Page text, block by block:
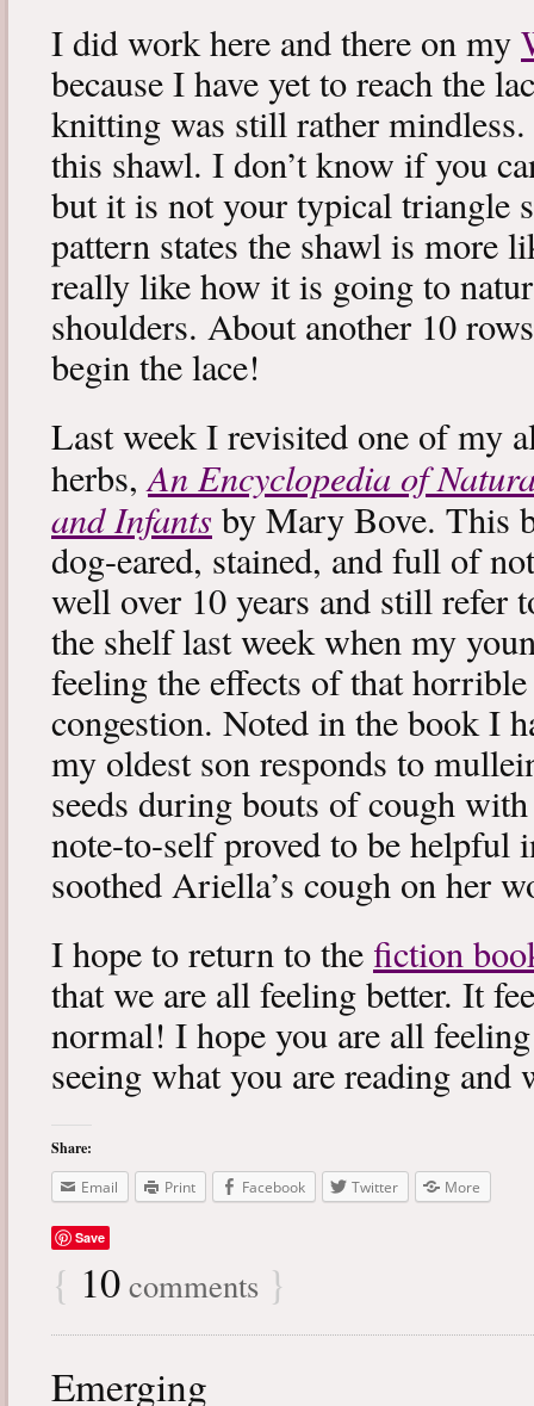
I did work here and there on my
because I have yet to reach the
knitting was still rather
this shawl. I don’t know if you
but it is not your typical triangle
pattern states the shawl is more
really like how it is going to
shoulders. About another 10
begin the lace!
Last week I revisited one of my
herbs,An Encyclopedia of
and Infants by Mary Bove. This
dog-eared, stained, and full of
well over 10 years and still refer
the shelf last week when my
feeling the effects of that
congestion. Noted in the book I
my oldest son responds to
seeds during bouts of cough
note-to-self proved to be helpful
soothed Ariella’s cough on her
I hope to return to the fiction
that we are all feeling better. It
normal! I hope you are all
seeing what you are reading
Share:
Email
Print Facebook Twitter More
Save
{ 10 comments }
Emerging